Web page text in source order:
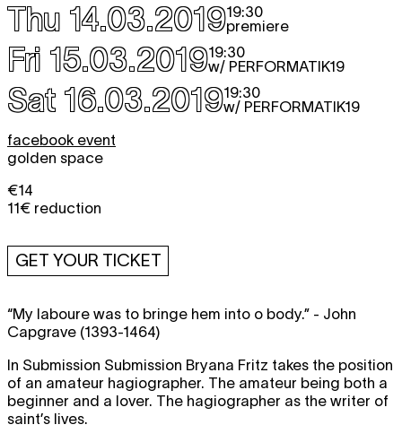
Thu 14.03.201919:30
premiere
Fri 15.03.201919:30
w/ PERFORMATIK19
Sat 16.03.201919:30
w/ PERFORMATIK19
facebook event
golden space
€14
11€ reduction
GET YOUR TICKET
“My laboure was to bringe hem into o body.” - John
Capgrave (1393-1464)
In Submission Submission Bryana Fritz takes the position
of an amateur hagiographer. The amateur being both a
beginner and a lover. The hagiographer as the writer of
saint’s lives.